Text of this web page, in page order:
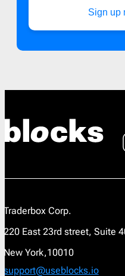
Sign up
Traderbox Corp.
220 East 23rd street, Suite
New York,10010
support@useblocks.io